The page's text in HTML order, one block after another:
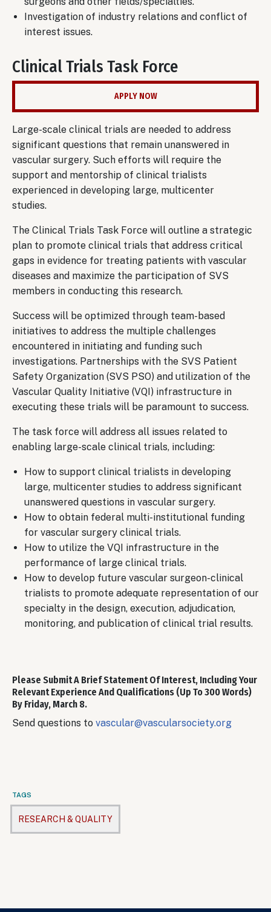
Investigation of industry relations and conflict of
interest issues.
Clinical Trials Task Force
APPLY NOW
Large-scale clinical trials are needed to address
significant questions that remain unanswered in
vascular surgery. Such efforts will require the
support and mentorship of clinical trialists
experienced in developing large, multicenter
studies.
The Clinical Trials Task Force will outline a strategic
plan to promote clinical trials that address critical
gaps in evidence for treating patients with vascular
diseases and maximize the participation of SVS
members in conducting this research.
Success will be optimized through team-based
initiatives to address the multiple challenges
encountered in initiating and funding such
investigations. Partnerships with the SVS Patient
Safety Organization (SVS PSO) and utilization of the
Vascular Quality Initiative (VQI) infrastructure in
executing these trials will be paramount to success.
The task force will address all issues related to
enabling large-scale clinical trials, including:
How to support clinical trialists in developing
large, multicenter studies to address significant
unanswered questions in vascular surgery.
How to obtain federal multi-institutional funding
for vascular surgery clinical trials.
How to utilize the VQI infrastructure in the
performance of large clinical trials.
How to develop future vascular surgeon-clinical
trialists to promote adequate representation of our
specialty in the design, execution, adjudication,
monitoring, and publication of clinical trial results.
Please Submit A Brief Statement Of Interest, Including Your
Relevant Experience And Qualifications (up To 300 Words)
By Friday, March 8.
Send questions to vascular@vascularsociety.org
TAGS
RESEARCH & QUALITY